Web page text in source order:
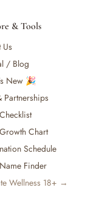
& Tools
Us
/ Blog
New 🎉
Partnerships
Chart
Schedule
Finder
Wellness 18+ →